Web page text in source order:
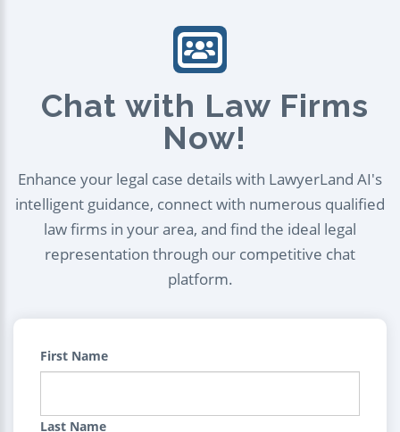
Chat with Law Firms
Now!
Enhance your legal case details with LawyerLand AI's
intelligent guidance, connect with numerous qualified
law firms in your area, and find the ideal legal
representation through our competitive chat
platform.
First Name
Last Name